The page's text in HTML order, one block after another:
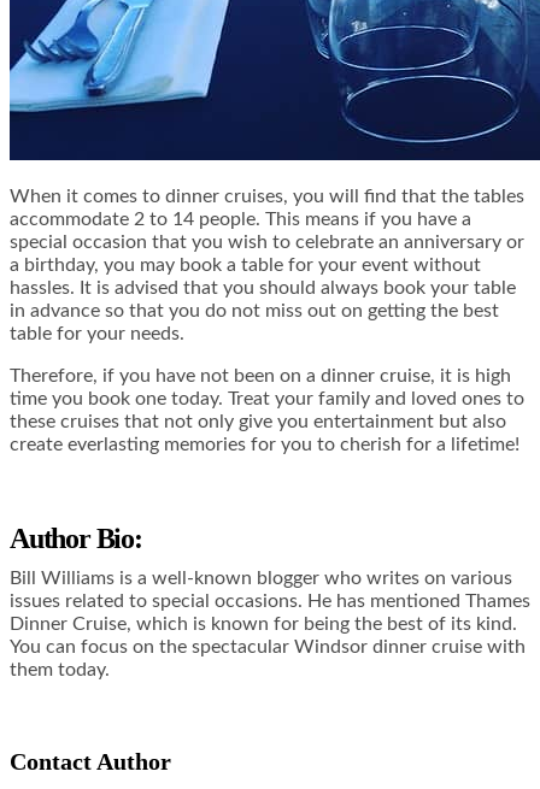
When it comes to dinner cruises, you will find that the tables
accommodate 2 to 14 people. This means if you have a
special occasion that you wish to celebrate an anniversary or
a birthday, you may book a table for your event without
hassles. It is advised that you should always book your table
in advance so that you do not miss out on getting the best
table for your needs.
Therefore, if you have not been on a dinner cruise, it is high
time you book one today. Treat your family and loved ones to
these cruises that not only give you entertainment but also
create everlasting memories for you to cherish for a lifetime!
Author Bio:
Bill Williams is a well-known blogger who writes on various
issues related to special occasions. He has mentioned Thames
Dinner Cruise, which is known for being the best of its kind.
You can focus on the spectacular Windsor dinner cruise with
them today.
Contact Author